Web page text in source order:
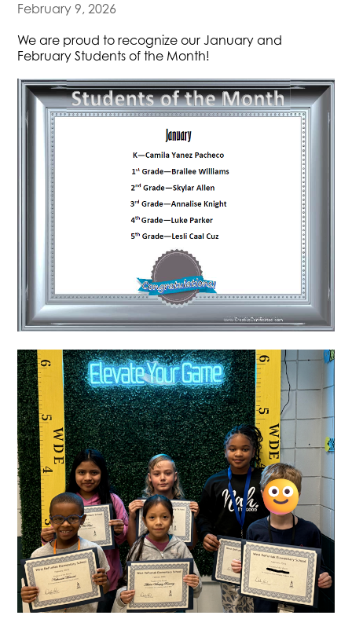
February 9, 2026
We are proud to recognize our January and
February Students of the Month!